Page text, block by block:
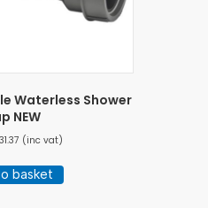
Waterless Shower
NEW
31.37 (inc vat)
basket